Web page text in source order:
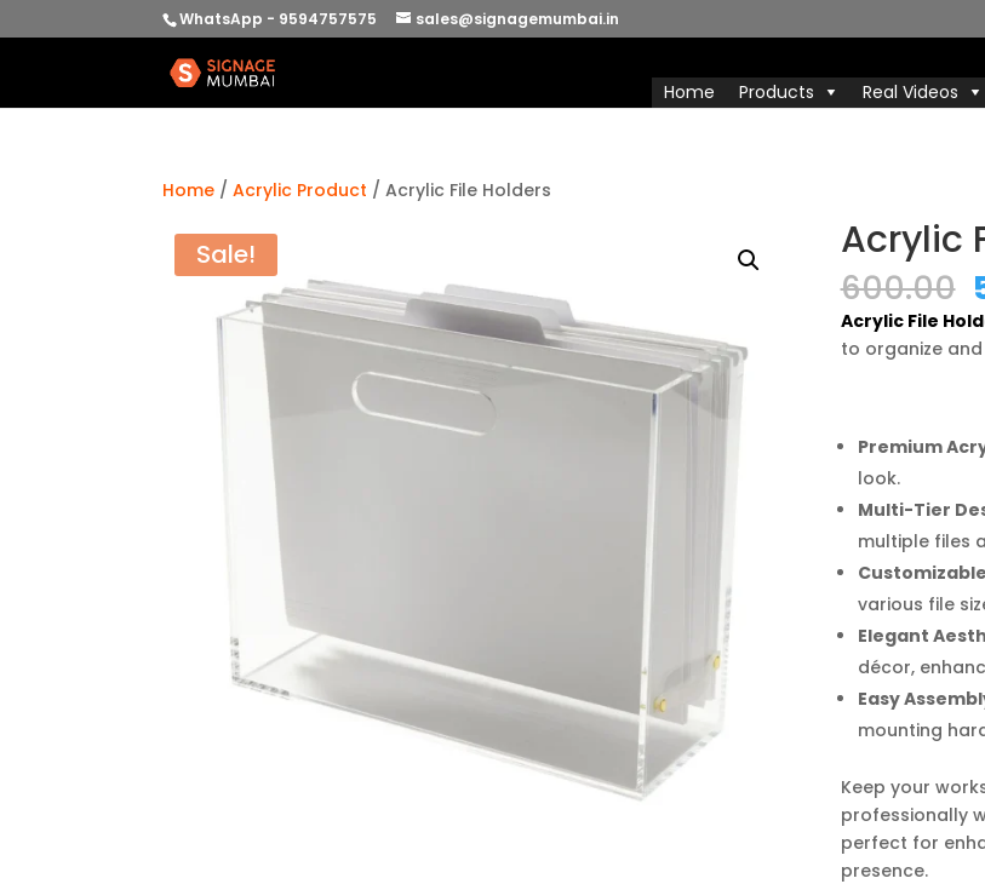
WhatsApp - 9594757575 sales@signagemumbai.in
Home Products Real Videos
Home /Acrylic Product / Acrylic File Holders
Sale! Acrylic
600.00
Acrylic File
to organize
Premium
look.
Multi-Tier
multiple files
various file
Elegant
décor,
Easy
mounting
Keep your
professionally
perfect for
presence.